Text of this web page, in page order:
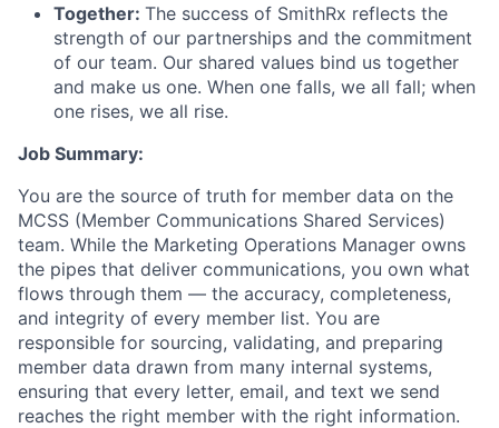
Together: The success of SmithRx reflects the
strength of our partnerships and the commitment
of our team. Our shared values bind us together
and make us one. When one falls, we all fall; when
one rises, we all rise.
Job Summary:
You are the source of truth for member data on the
MCSS (Member Communications Shared Services)
team. While the Marketing Operations Manager owns
the pipes that deliver communications, you own what
flows through them — the accuracy, completeness,
and integrity of every member list. You are
responsible for sourcing, validating, and preparing
member data drawn from many internal systems,
ensuring that every letter, email, and text we send
reaches the right member with the right information.